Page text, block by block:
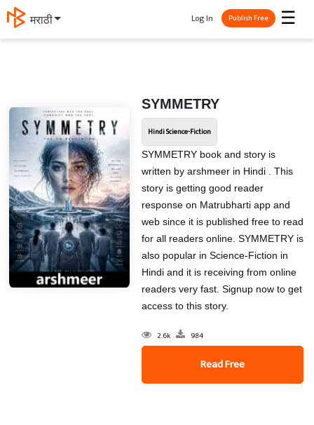
मराठी ☰
Log In Publish Free
SYMMETRY
Hindi Science-Fiction
SYMMETRY book and story is
written by arshmeer in Hindi . This
story is getting good reader
response on Matrubharti app and
web since it is published free to read
for all readers online. SYMMETRY is
also popular in Science-Fiction in
Hindi and it is receiving from online
readers very fast. Signup now to get
access to this story.
2.6k 984
Read Free